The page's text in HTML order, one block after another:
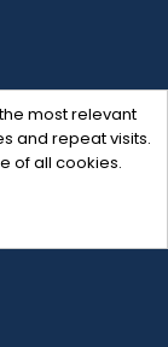
most relevant
and repeat visits.
of all cookies.